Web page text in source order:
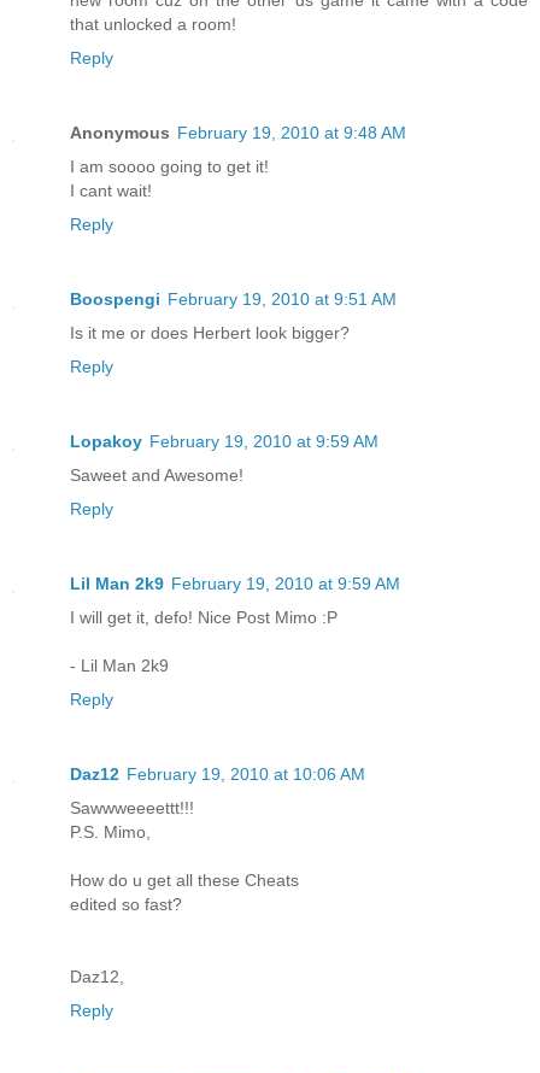
that unlocked a room!
Reply
Anonymous February 19, 2010 at 9:48 AM
I am soooo going to get it!
I cant wait!
Reply
Boospengi February 19, 2010 at 9:51 AM
Is it me or does Herbert look bigger?
Reply
Lopakoy February 19, 2010 at 9:59 AM
Saweet and Awesome!
Reply
Lil Man 2k9 February 19, 2010 at 9:59 AM
I will get it, defo! Nice Post Mimo :P
- Lil Man 2k9
Reply
Daz12 February 19, 2010 at 10:06 AM
Sawwweeeettt!!!
P.S. Mimo,
How do u get all these Cheats
edited so fast?
Daz12,
Reply